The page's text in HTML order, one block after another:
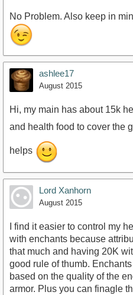
No Problem. Also keep in
ashlee17
August 2015
Hi, my main has about 15k
and health food to cover the
helps
Lord Xanhorn
August 2015
I find it easier to control my
with enchants because
that much and having 20K
good rule of thumb.
based on the quality of the
armor. Plus you can finagle